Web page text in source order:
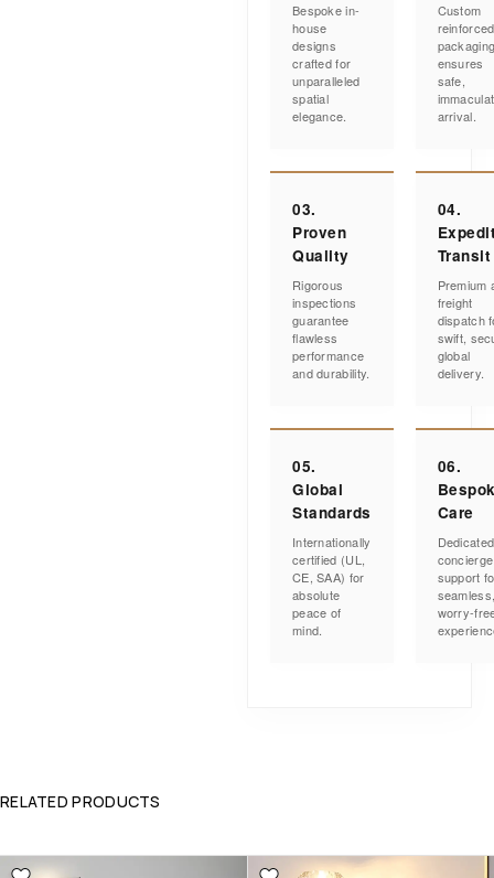
Bespoke in-
house
designs
crafted for
unparalleled
spatial
elegance.
Custom
reinforced
ensures
safe,
arrival.
03.
Proven
Quality
Rigorous
inspections
guarantee
flawless
performance
and durability.
04.
Transit
Premium
freight
dispatch
swift,
global
delivery.
05.
Global
Standards
Internationally
certified (UL,
CE, SAA) for
absolute
peace of
mind.
06.
Care
Dedicated
concierge
support
worry-
RELATED PRODUCTS